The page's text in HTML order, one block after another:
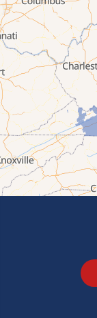
Cedar Bluff
Ceres
Chilhowie
Cripple Creek
Crockett
Draper